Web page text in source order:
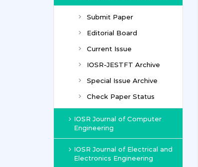
Submit Paper
Editorial Board
Current Issue
IOSR-JESTFT Archive
Special Issue Archive
Check Paper Status
IOSR Journal of Computer
Engineering
IOSR Journal of Electrical and
Electronics Engineering